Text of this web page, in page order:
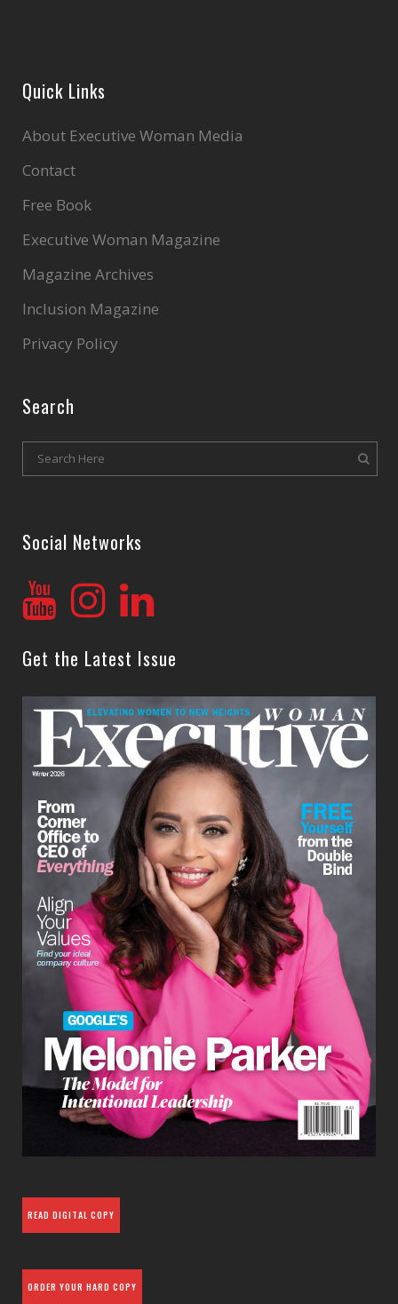
Quick Links
About Executive Woman Media
Contact
Free Book
Executive Woman Magazine
Magazine Archives
Inclusion Magazine
Privacy Policy
Search
Social Networks
Get the Latest Issue
READ DIGITAL COPY
ORDER YOUR HARD COPY